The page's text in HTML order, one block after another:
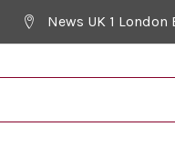
News UK 1 London